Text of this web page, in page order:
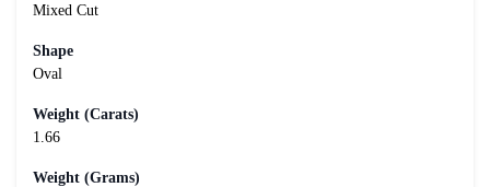
Mixed Cut
Shape
Oval
Weight (Carats)
1.66
Weight (Grams)